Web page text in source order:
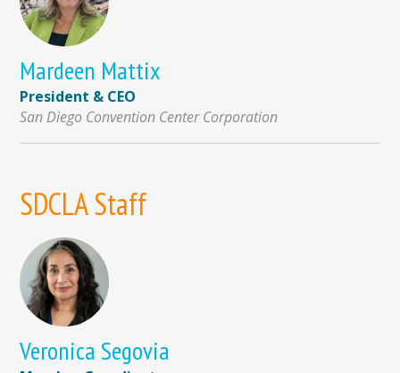
Mardeen Mattix
President & CEO
San Diego Convention Center Corporation
SDCLA Staff
Veronica Segovia